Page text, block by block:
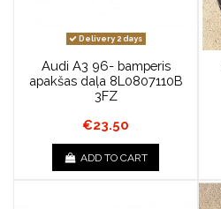
Delivery 2 days
Audi A3 96- bamperis
apakšas daļa 8L0807110B
3FZ
€23.50
ADD TO CART